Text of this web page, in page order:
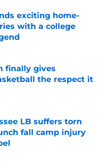
exciting home-
with a college
Date
finally gives
the respect it
Date
LB suffers torn
fall camp injury
Date